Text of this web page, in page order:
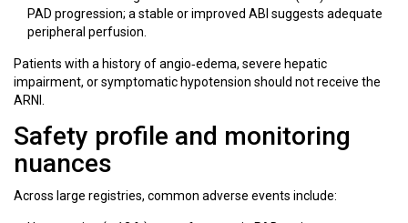
PAD progression; a stable or improved ABI suggests adequate
peripheral perfusion.
Patients with a history of angio‑edema, severe hepatic
impairment, or symptomatic hypotension should not receive the
ARNI.
Safety profile and monitoring
nuances
Across large registries, common adverse events include: